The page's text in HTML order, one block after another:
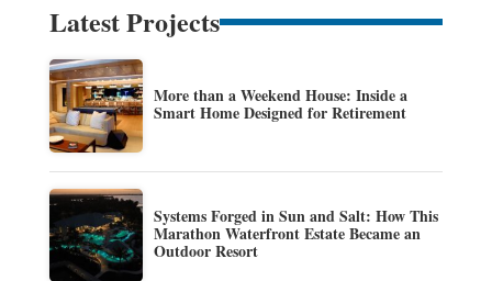
Latest Projects
More than a Weekend House: Inside a
Smart Home Designed for Retirement
Systems Forged in Sun and Salt: How This
Marathon Waterfront Estate Became an
Outdoor Resort